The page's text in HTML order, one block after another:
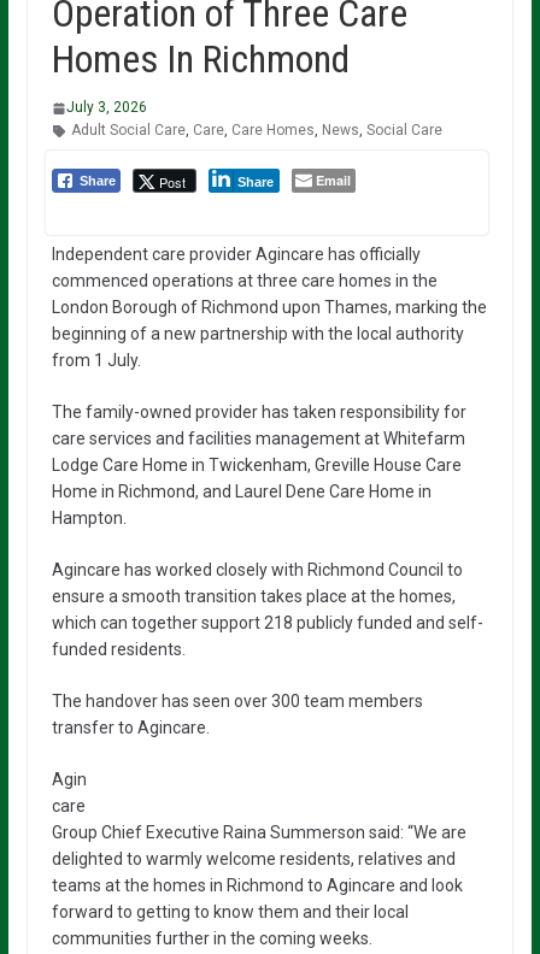
Operation of Three Care
Homes In Richmond
July 3, 2026
Adult Social Care, Care, Care Homes, News, Social Care
Share Post Share Email
Independent care provider Agincare has officially
commenced operations at three care homes in the
London Borough of Richmond upon Thames, marking the
beginning of a new partnership with the local authority
from 1 July.
The family-owned provider has taken responsibility for
care services and facilities management at Whitefarm
Lodge Care Home in Twickenham, Greville House Care
Home in Richmond, and Laurel Dene Care Home in
Hampton.
Agincare has worked closely with Richmond Council to
ensure a smooth transition takes place at the homes,
which can together support 218 publicly funded and self-
funded residents.
The handover has seen over 300 team members
transfer to Agincare.
Agin
care
Group Chief Executive Raina Summerson said: “We are
delighted to warmly welcome residents, relatives and
teams at the homes in Richmond to Agincare and look
forward to getting to know them and their local
communities further in the coming weeks.